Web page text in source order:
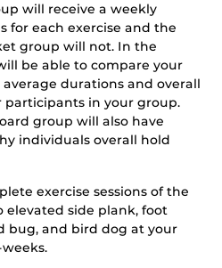
will receive a weekly
for each exercise and the
group will not. In the
be able to compare your
durations and overall
in your group.
group will also have
individuals overall hold
exercise sessions of the
elevated side plank, foot
bug, and bird dog at your